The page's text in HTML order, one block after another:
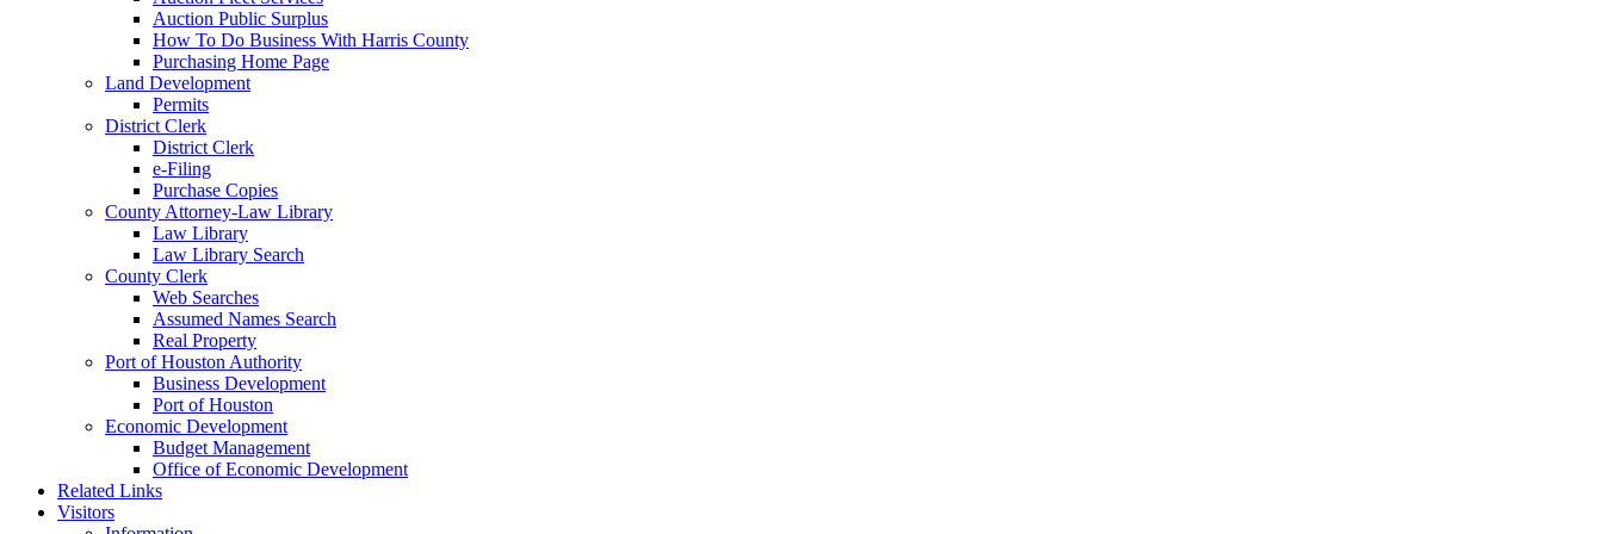
Auction Public Surplus
How To Do Business With Harris County
Purchasing Home Page
Land Development
Permits
District Clerk
District Clerk
e-Filing
Purchase Copies
County Attorney-Law Library
Law Library
Law Library Search
County Clerk
Web Searches
Assumed Names Search
Real Property
Port of Houston Authority
Business Development
Port of Houston
Economic Development
Budget Management
Office of Economic Development
Related Links
Visitors